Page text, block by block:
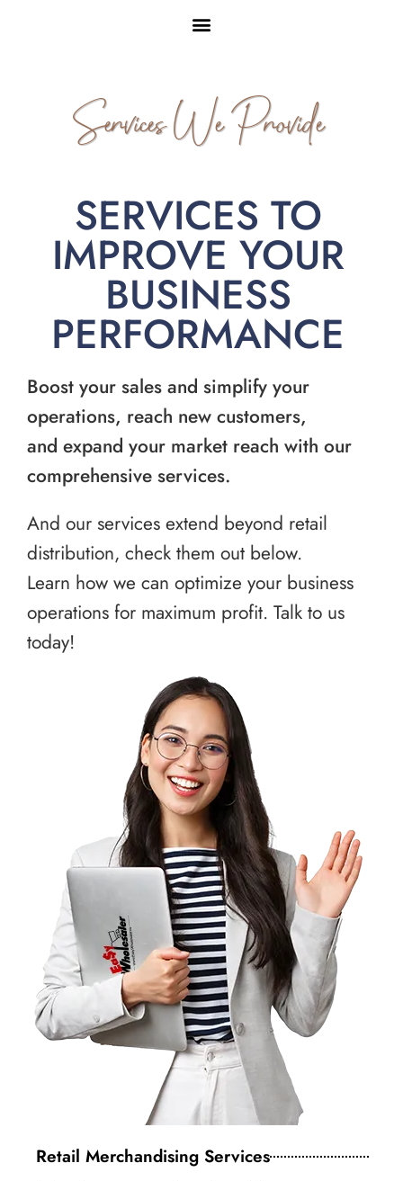
Services We Provide
SERVICES TO
IMPROVE YOUR
BUSINESS
PERFORMANCE
Boost your sales and simplify your
operations, reach new customers,
and expand your market reach with our
comprehensive services.
And our services extend beyond retail
distribution, check them out below.
Learn how we can optimize your business
operations for maximum profit. Talk to us
today!
Retail Merchandising Services